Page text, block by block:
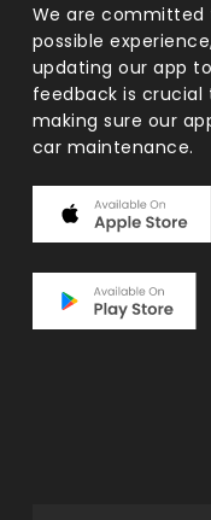
We are committed
possible
updating our app
feedback is crucial
making sure our
car maintenance.